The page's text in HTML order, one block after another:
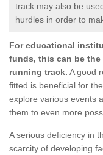
track may also be
hurdles in order to
For educational
funds, this can be the
running track. A good
fitted is beneficial for
explore various events
them to even more
A serious deficiency in
scarcity of developing